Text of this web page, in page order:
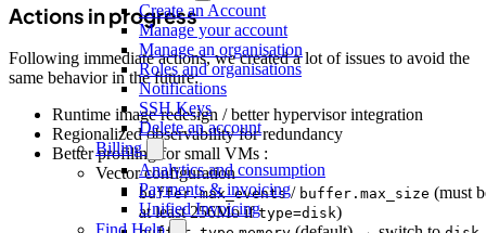
Create an Account
Manage your account
Manage an organisation
Roles and organisations
Notifications
SSH Keys
Delete an account
Billing
Analytics and consumption
Payments & invoicing
Unified Invoicing
Find Help
Actions in progress
Following immediate actions, we created a lot of issues to avoid the
same behavior in the future:
Runtime image redesign / better hypervisor integration
Regionalized observability for redundancy
Better profiling for small VMs :
Vector configuration
buffer.max_events/ buffer.max_size (must
at least 256Mo iftype=disk)